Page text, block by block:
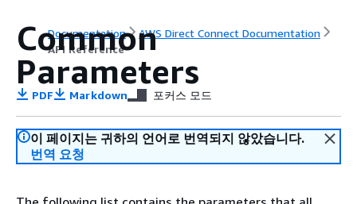
Documentation
AWS Direct Connect Documentation
API Reference
Common
Parameters
PDF Markdown 포커스 모드
이 페이지는 귀하의 언어로 번역되지 않았습니다.
번역 요청